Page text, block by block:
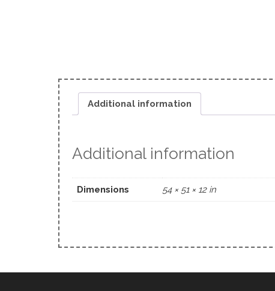
Additional information
Additional information
Dimensions 54 × 51 × 12 in